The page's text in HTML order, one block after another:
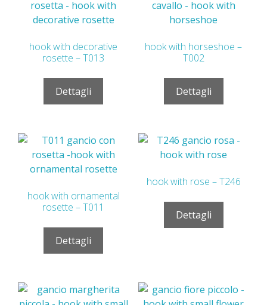
hook with decorative
rosette – T013
Dettagli
hook with horseshoe –
T002
Dettagli
hook with ornamental
rosette – T011
Dettagli
hook with rose – T246
Dettagli